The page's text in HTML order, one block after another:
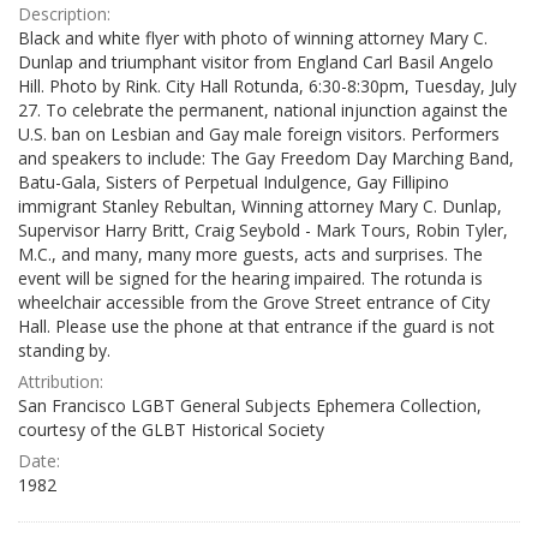
Description:
Black and white flyer with photo of winning attorney Mary C.
Dunlap and triumphant visitor from England Carl Basil Angelo
Hill. Photo by Rink. City Hall Rotunda, 6:30-8:30pm, Tuesday, July
27. To celebrate the permanent, national injunction against the
U.S. ban on Lesbian and Gay male foreign visitors. Performers
and speakers to include: The Gay Freedom Day Marching Band,
Batu-Gala, Sisters of Perpetual Indulgence, Gay Fillipino
immigrant Stanley Rebultan, Winning attorney Mary C. Dunlap,
Supervisor Harry Britt, Craig Seybold - Mark Tours, Robin Tyler,
M.C., and many, many more guests, acts and surprises. The
event will be signed for the hearing impaired. The rotunda is
wheelchair accessible from the Grove Street entrance of City
Hall. Please use the phone at that entrance if the guard is not
standing by.
Attribution:
San Francisco LGBT General Subjects Ephemera Collection,
courtesy of the GLBT Historical Society
Date:
1982